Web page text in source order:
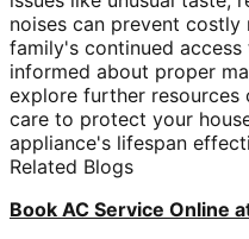
noises can prevent costly
family's continued
informed about proper
explore further
care to protect your
appliance's lifespan
Related Blogs
Book AC Service Online